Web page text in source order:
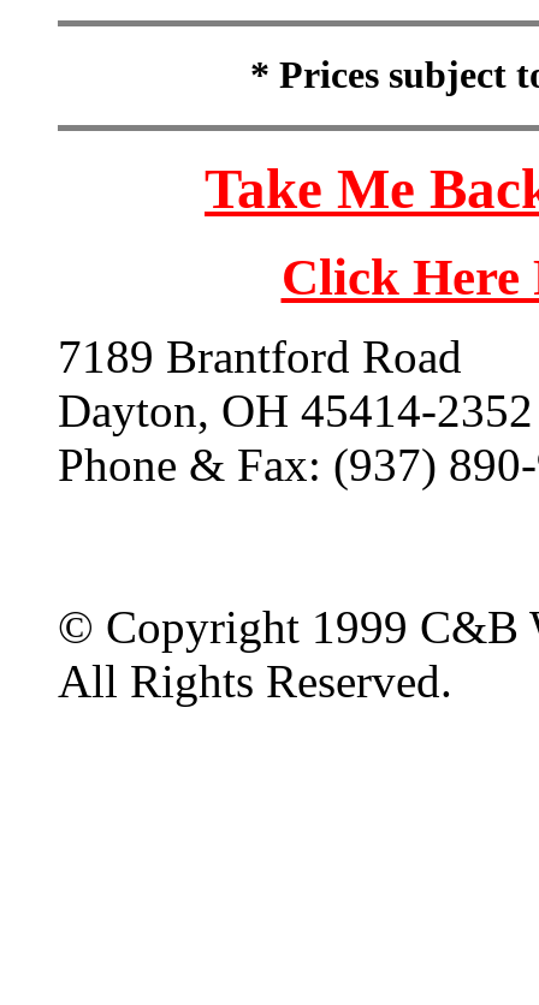
* Prices subject
Take Me
Click
7189 Brantford Road
Dayton, OH 45414-2352
Phone & Fax: (937)
© Copyright 1999 C&B
All Rights Reserved.